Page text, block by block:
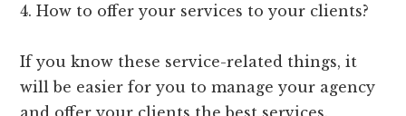
4. How to offer your services to your clients?
If you know these service-related things, it
will be easier for you to manage your agency
and offer your clients the best services.